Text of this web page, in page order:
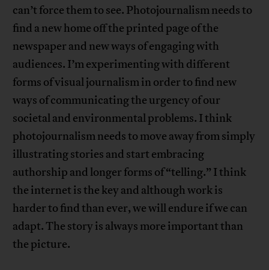
can’t force them to see. Photojournalism needs to
find a new home off the printed page of the
newspaper and new ways of engaging with
audiences. I’m experimenting with different
forms of visual journalism in order to find new
ways of communicating the urgency of our
societal and environmental problems. I think
photojournalism needs to move away from simply
illustrating stories and start embracing
authorship and longer forms of “telling.” I think
the internet is the key and although work is
harder to find than ever, we will endure if we can
adapt. The story is always more important than
the picture.